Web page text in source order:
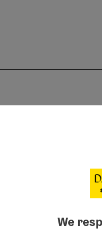
We